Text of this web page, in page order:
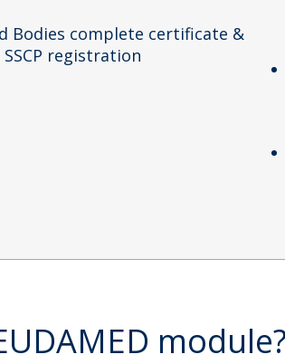
Bodies complete certificate &
registration
module?